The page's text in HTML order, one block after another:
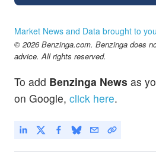
Market News and Data brought to
© 2026 Benzinga.com. Benzinga does
advice. All rights reserved.
To add Benzinga News as
on Google, click here.